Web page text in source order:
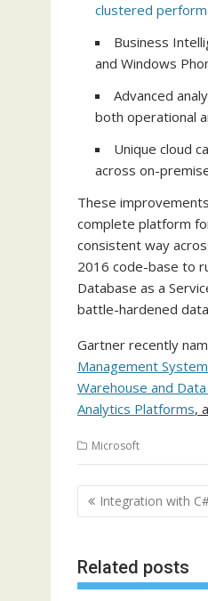
clustered
Business
and Windows
Advanced
both operational
Unique cloud
across on-
These
complete platform
consistent way
2016 code-base to
Database as a
battle-hardened
Gartner recently
Management
Warehouse and
Analytics Platforms,
Microsoft
Post
navigation
Integration with
Related posts